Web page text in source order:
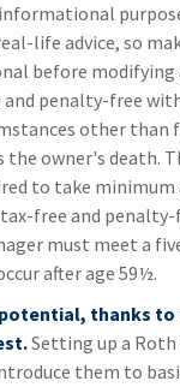
life advice, so
before modifying
penalty-free
other than
the owner's death.
to take
free and
must meet a
after age 59½.
thanks
Setting up a
them to